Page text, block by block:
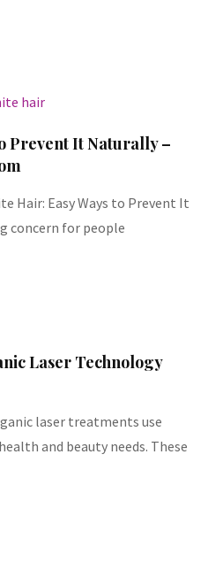
Prevent It Naturally –
Hair: Easy Ways to Prevent It
concern for people
Laser Technology
laser treatments use
and beauty needs. These